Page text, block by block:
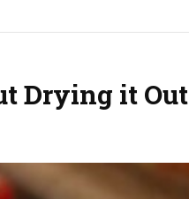
Drying it Out